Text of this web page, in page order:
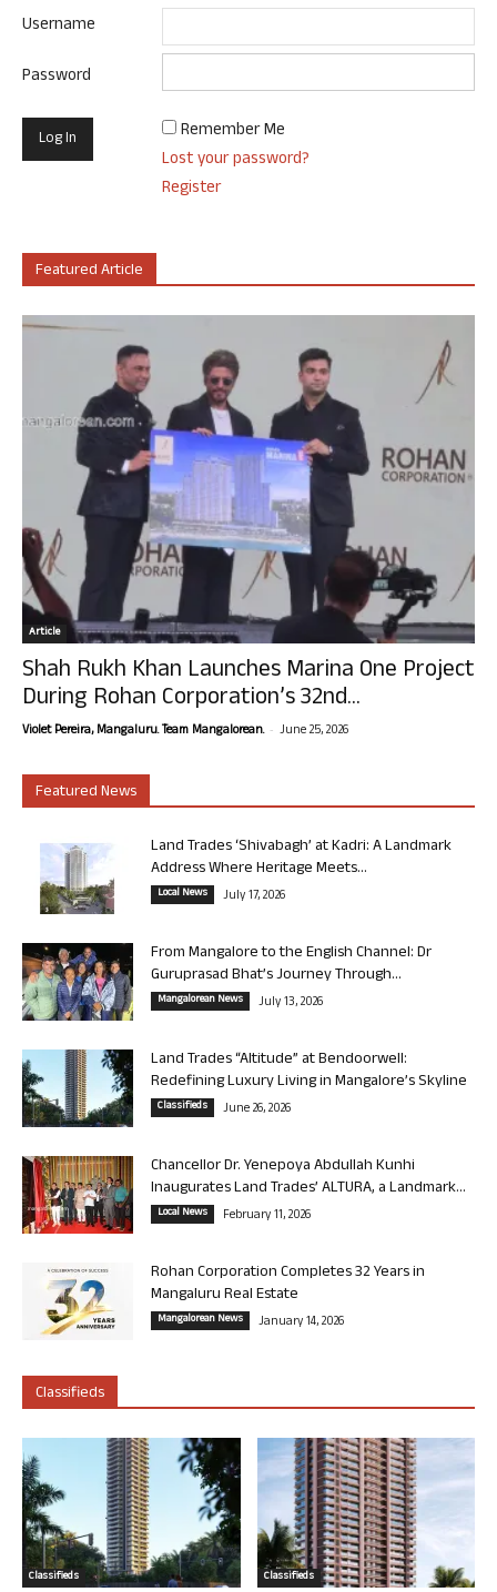
Username
Password
Remember Me
Lost your password?
Register
Featured Article
Article
Shah Rukh Khan Launches Marina One Project
During Rohan Corporation’s 32nd...
Violet Pereira, Mangaluru. Team Mangalorean. - June 25, 2026
Featured News
Land Trades ‘Shivabagh’ at Kadri: A Landmark
Address Where Heritage Meets...
Local News July 17, 2026
From Mangalore to the English Channel: Dr
Guruprasad Bhat’s Journey Through...
Mangalorean News July 13, 2026
Land Trades “Altitude” at Bendoorwell:
Redefining Luxury Living in Mangalore’s Skyline
Classifieds June 26, 2026
Chancellor Dr. Yenepoya Abdullah Kunhi
Inaugurates Land Trades’ ALTURA, a Landmark...
Local News February 11, 2026
Rohan Corporation Completes 32 Years in
Mangaluru Real Estate
Mangalorean News January 14, 2026
Classifieds
Classifieds Classifieds